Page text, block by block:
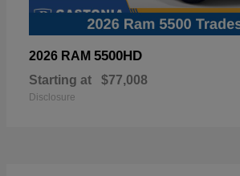
2026 RAM 5500HD
Starting at $77,008
Disclosure